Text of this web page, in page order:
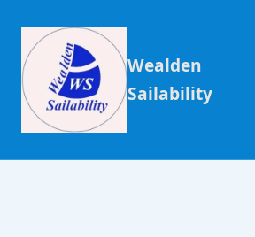
Wealden
Sailability